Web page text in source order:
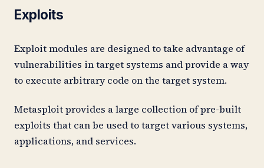
Exploits
Exploit modules are designed to take advantage of
vulnerabilities in target systems and provide a way
to execute arbitrary code on the target system.
Metasploit provides a large collection of pre-built
exploits that can be used to target various systems,
applications, and services.